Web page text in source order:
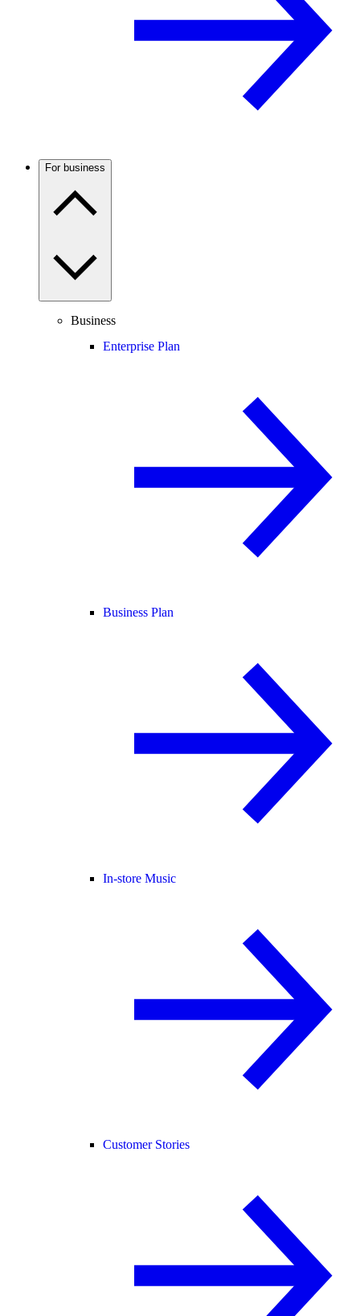
For business
Business
Enterprise Plan
Business Plan
In-store Music
Customer Stories